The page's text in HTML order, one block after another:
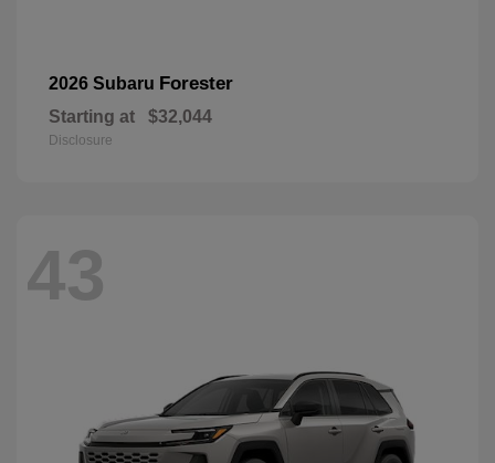
2026 Subaru Forester
Starting at $32,044
Disclosure
43